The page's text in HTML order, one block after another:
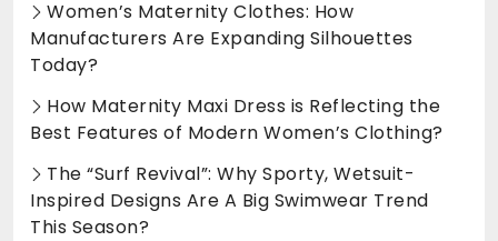
Women’s Maternity Clothes: How
Manufacturers Are Expanding Silhouettes
Today?
How Maternity Maxi Dress is Reflecting the
Best Features of Modern Women’s Clothing?
The “Surf Revival”: Why Sporty, Wetsuit-
Inspired Designs Are A Big Swimwear Trend
This Season?